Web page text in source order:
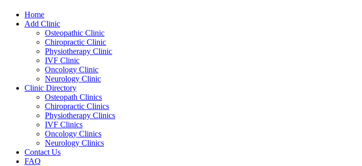
Home
Add Clinic
Osteopathic Clinic
Chiropractic Clinic
Physiotherapy Clinic
IVF Clinic
Oncology Clinic
Neurology Clinic
Clinic Directory
Osteopath Clinics
Chiropractic Clinics
Physiotherapy Clinics
IVF Clinics
Oncology Clinics
Neurology Clinics
Contact Us
FAQ